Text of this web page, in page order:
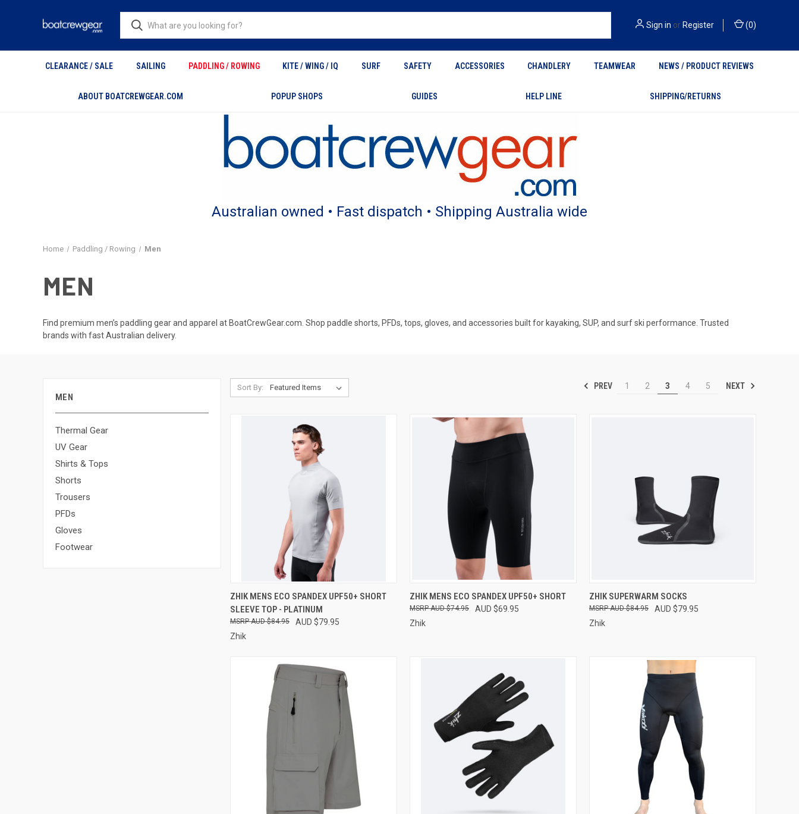
Sign in or Register (0)
CLEARANCE / SALE SAILING PADDLING / ROWING KITE / WING / IQ SURF SAFETY ACCESSORIES CHANDLERY TEAMWEAR NEWS / PRODUCT REVIEWS
ABOUT BOATCREWGEAR.COM POPUP SHOPS GUIDES HELP LINE SHIPPING/RETURNS
Australian owned • Fast dispatch • Shipping Australia wide
Home Paddling / Rowing Men
MEN
Find premium men’s paddling gear and apparel at BoatCrewGear.com. Shop paddle shorts, PFDs, tops, gloves, and accessories built for kayaking, SUP, and surf ski performance. Trusted
brands with fast Australian delivery.
MEN
Thermal Gear
UV Gear
Shirts & Tops
Shorts
Trousers
PFDs
Gloves
Footwear
Sort By: PREV 1 2 3 4 5 NEXT
QUICK VIEW VIEW OPTIONS
Compare
ZHIK MENS ECO SPANDEX UPF50+ SHORT
SLEEVE TOP - PLATINUM
AUD $79.95
AUD $84.95
Zhik
QUICK VIEW VIEW OPTIONS
Compare
ZHIK MENS ECO SPANDEX UPF50+ SHORT
AUD $69.95
AUD $74.95
Zhik
QUICK VIEW
Compare
ZHIK SUPERWARM SOCKS
AUD $79.95
AUD $84.95
Zhik